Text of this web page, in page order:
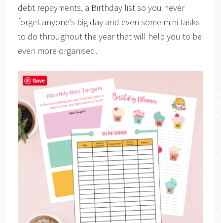
debt repayments, a Birthday list so you never
forget anyone’s big day and even some mini-tasks
to do throughout the year that will help you to be
even more organised.
Save